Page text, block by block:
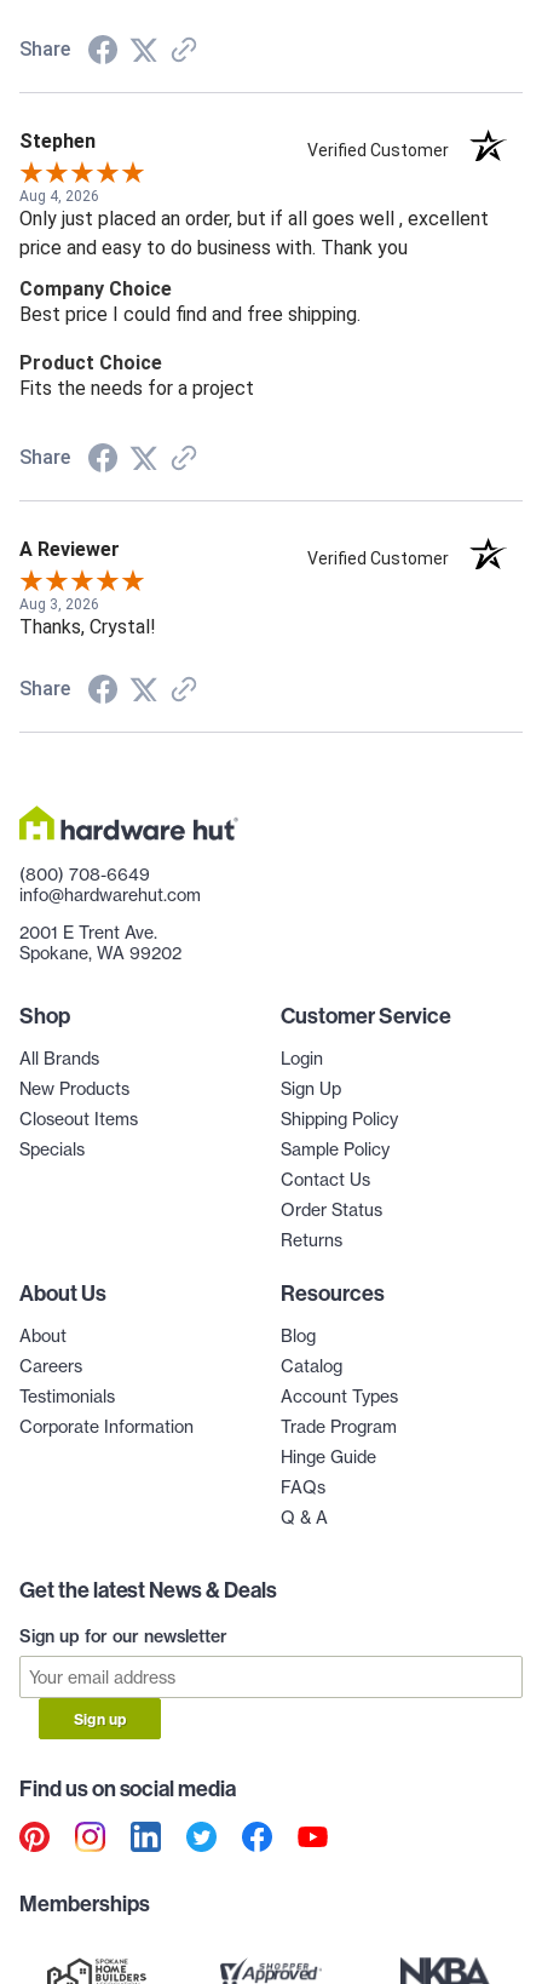
Share
Stephen Verified Customer
Aug 4, 2026
Only just placed an order, but if all goes well , excellent
price and easy to do business with. Thank you
Company Choice
Best price I could find and free shipping.
Product Choice
Fits the needs for a project
Share
A Reviewer Verified Customer
Aug 3, 2026
Thanks, Crystal!
Share
(800) 708-6649
info@hardwarehut.com
2001 E Trent Ave.
Spokane, WA 99202
Shop
All Brands
New Products
Closeout Items
Specials
Customer Service
Login
Sign Up
Shipping Policy
Sample Policy
Contact Us
Order Status
Returns
About Us
About
Careers
Testimonials
Corporate Information
Resources
Blog
Catalog
Account Types
Trade Program
Hinge Guide
FAQs
Q & A
Get the latest News & Deals
Sign up for our newsletter
Sign up
Find us on social media
Memberships